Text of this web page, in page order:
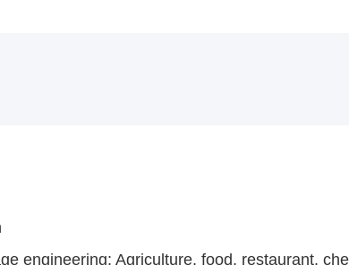
engineering; Agriculture, food, restaurant,